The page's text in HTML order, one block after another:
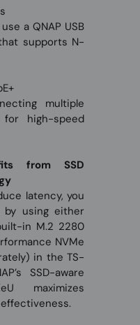
a QNAP USB
supports N-
multiple
high-speed
from SSD
latency, you
by using either
in M.2 2280
NVMe
in the TS-
SSD-aware
maximizes